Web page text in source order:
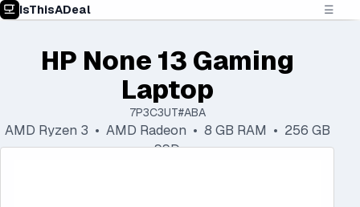
IsThisADeal ☰
HP None 13 Gaming
Laptop
7P3C3UT#ABA
AMD Ryzen 3 • AMD Radeon • 8 GB RAM • 256 GB
SSD